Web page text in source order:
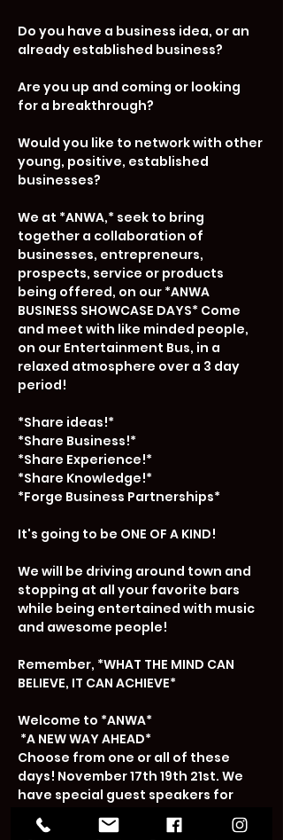
Do you have a business idea, or an
already established business?
Are you up and coming or looking
for a breakthrough?
Would you like to network with other
young, positive, established
businesses?
We at *ANWA,* seek to bring
together a collaboration of
businesses, entrepreneurs,
prospects, service or products
being offered, on our *ANWA
BUSINESS SHOWCASE DAYS* Come
and meet with like minded people,
on our Entertainment Bus, in a
relaxed atmosphere over a 3 day
period!
*Share ideas!*
*Share Business!*
*Share Experience!*
*Share Knowledge!*
*Forge Business Partnerships*
It's going to be ONE OF A KIND!
We will be driving around town and
stopping at all your favorite bars
while being entertained with music
and awesome people!
Remember, *WHAT THE MIND CAN
BELIEVE, IT CAN ACHIEVE*
Welcome to *ANWA*
Choose from one or all of these
days! November 17th 19th 21st. We
have special guest speakers for
each night!